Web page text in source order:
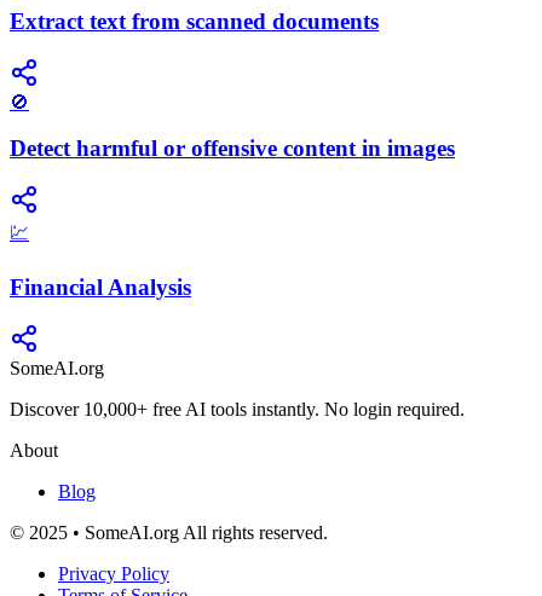
Extract text from scanned documents
🚫
Detect harmful or offensive content in images
💹
Financial Analysis
SomeAI.org
Discover 10,000+ free AI tools instantly. No login required.
About
Blog
© 2025 • SomeAI.org All rights reserved.
Privacy Policy